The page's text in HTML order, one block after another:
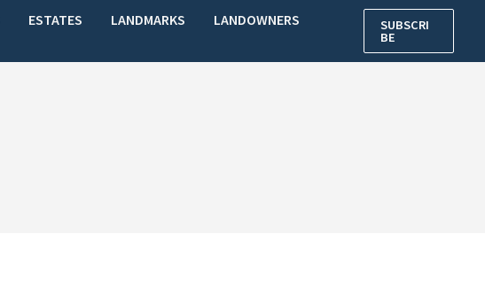
ESTATES LANDMARKS
LANDOWNERS
SUBSCRI
BE